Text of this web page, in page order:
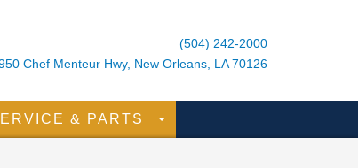
(504) 242-2000
Chef Menteur Hwy, New Orleans, LA 70126
& PARTS